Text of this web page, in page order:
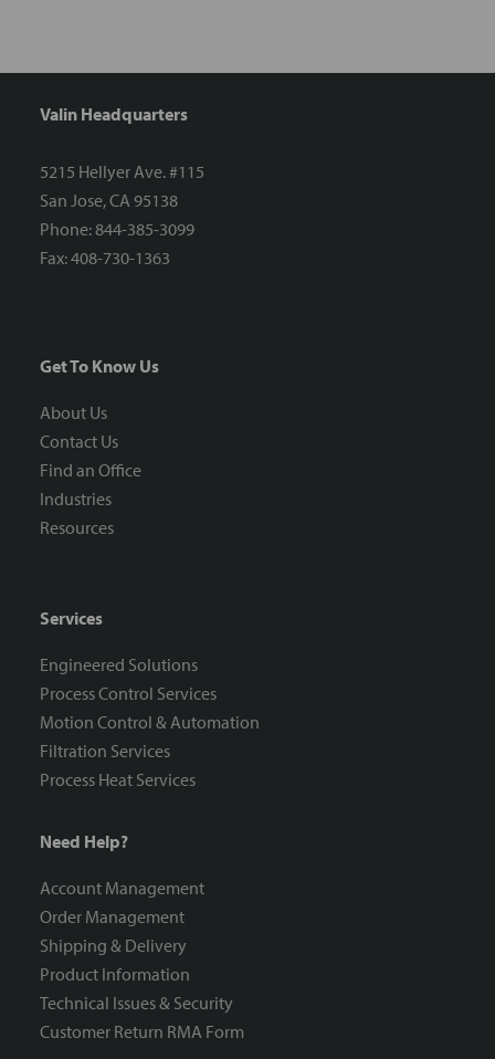
Valin Headquarters
5215 Hellyer Ave. #115
San Jose, CA 95138
Phone: 844-385-3099
Fax: 408-730-1363
Get To Know Us
About Us
Contact Us
Find an Office
Industries
Resources
Services
Engineered Solutions
Process Control Services
Motion Control & Automation
Filtration Services
Process Heat Services
Need Help?
Account Management
Order Management
Shipping & Delivery
Product Information
Technical Issues & Security
Customer Return RMA Form